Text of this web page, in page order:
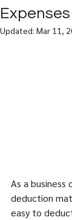
Updated: Mar 11,
As a business
deduction
easy to